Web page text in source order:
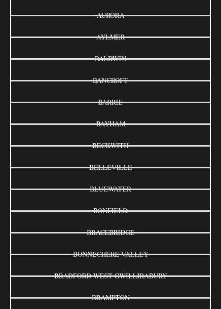
AURORA
AYLMER
BALDWIN
BANCROFT
BARRIE
BAYHAM
BECKWITH
BELLEVILLE
BLUEWATER
BONFIELD
BRACEBRIDGE
BONNECHERE VALLEY
BRADFORD WEST GWILLIRABURY
BRAMPTON